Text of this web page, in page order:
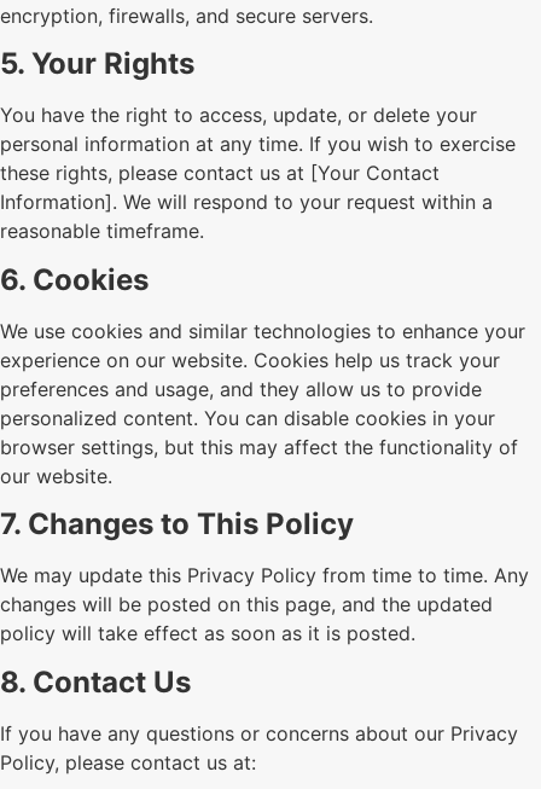
encryption, firewalls, and secure servers.
5. Your Rights
You have the right to access, update, or delete your
personal information at any time. If you wish to exercise
these rights, please contact us at [Your Contact
Information]. We will respond to your request within a
reasonable timeframe.
6. Cookies
We use cookies and similar technologies to enhance your
experience on our website. Cookies help us track your
preferences and usage, and they allow us to provide
personalized content. You can disable cookies in your
browser settings, but this may affect the functionality of
our website.
7. Changes to This Policy
We may update this Privacy Policy from time to time. Any
changes will be posted on this page, and the updated
policy will take effect as soon as it is posted.
8. Contact Us
If you have any questions or concerns about our Privacy
Policy, please contact us at: